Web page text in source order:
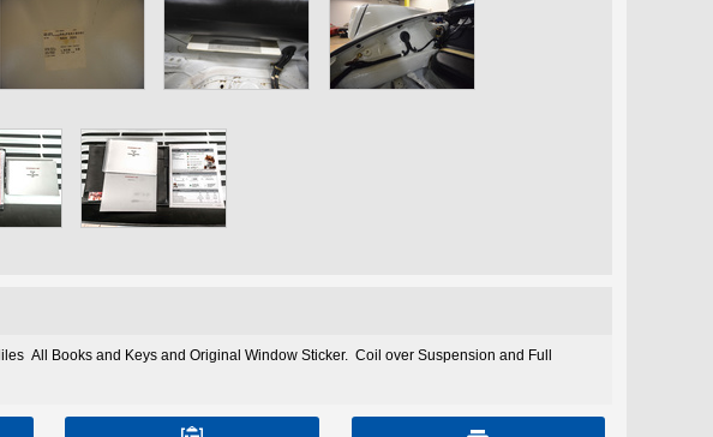
All Books and Keys and Original Window Sticker. Coil over Suspension and Full